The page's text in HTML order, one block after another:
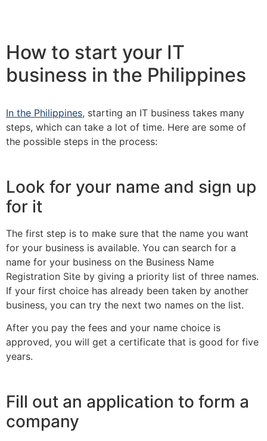
How to start your IT
business in the Philippines
In the Philippines, starting an IT business takes many
steps, which can take a lot of time. Here are some of
the possible steps in the process:
Look for your name and sign up
for it
The first step is to make sure that the name you want
for your business is available. You can search for a
name for your business on the Business Name
Registration Site by giving a priority list of three names.
If your first choice has already been taken by another
business, you can try the next two names on the list.
After you pay the fees and your name choice is
approved, you will get a certificate that is good for five
years.
Fill out an application to form a
company